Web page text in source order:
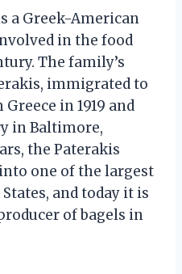
a Greek-American
in the food
The family’s
immigrated to
in 1919 and
in Baltimore,
the Paterakis
one of the largest
and today it is
of bagels in